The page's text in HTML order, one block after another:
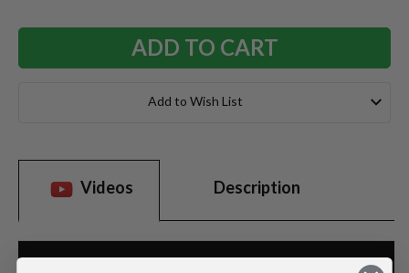
Add to Wish List
Videos Description